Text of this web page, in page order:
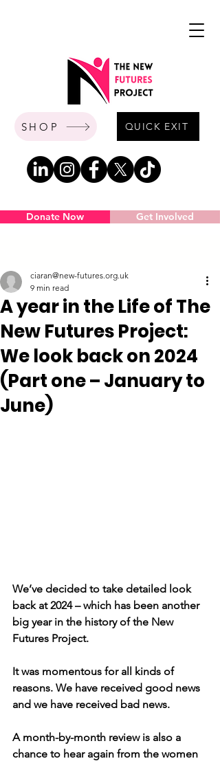
SHOP QUICK EXIT
Get Involved
Donate Now
A year in the Life of The
New Futures Project:
We look back on 2024
(Part one – January to
June)
ciaran@new-futures.org.uk
9 min read
We’ve decided to take detailed look
back at 2024 – which has been another
big year in the history of the New
Futures Project.
It was momentous for all kinds of
reasons. We have received good news
and we have received bad news.
A month-by-month review is also a
chance to hear again from the women